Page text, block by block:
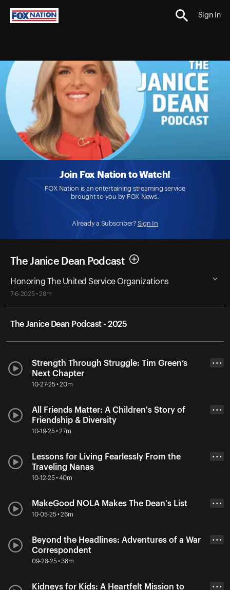
Sign In
Join Fox Nation to Watch!
FOX Nation is an entertaining streaming service
brought to you by FOX News.
Already a Subscriber? Sign In
The Janice Dean Podcast
Honoring The United Service Organizations
7-6-2025 • 28m
The Janice Dean Podcast - 2025
Strength Through Struggle: Tim Green’s
Next Chapter
10-27-25 • 20m
• • •
All Friends Matter: A Children's Story of
Friendship & Diversity
10-19-25 • 27m
• • •
Lessons for Living Fearlessly From the
Traveling Nanas
10-12-25 • 40m
• • •
MakeGood NOLA Makes The Dean's List
10-05-25 • 26m
• • •
Beyond the Headlines: Adventures of a War
Correspondent
09-28-25 • 38m
• • •
Kidneys for Kids: A Heartfelt Mission to
• • •